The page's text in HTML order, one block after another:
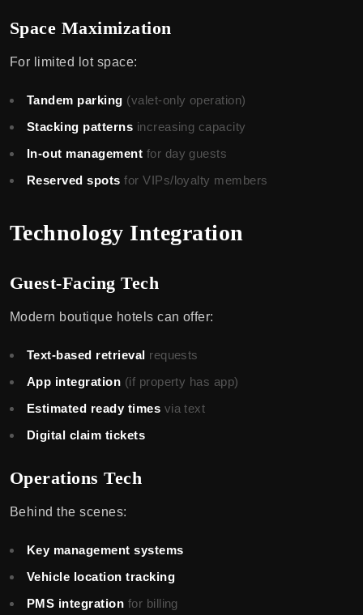
Space Maximization
For limited lot space:
Tandem parking (valet-only operation)
Stacking patterns increasing capacity
In-out management for day guests
Reserved spots for VIPs/loyalty members
Technology Integration
Guest-Facing Tech
Modern boutique hotels can offer:
Text-based retrieval requests
App integration (if property has app)
Estimated ready times via text
Digital claim tickets
Operations Tech
Behind the scenes:
Key management systems
Vehicle location tracking
PMS integration for billing